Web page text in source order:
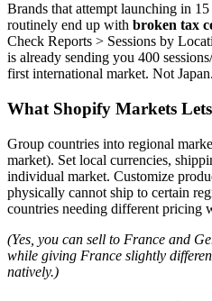
Brands that attempt launching in
routinely end up with broken tax
Check Reports > Sessions by
is already sending you 400
first international market. Not
What Shopify Markets
Group countries into regional
market). Set local currencies,
individual market. Customize
physically cannot ship to certain
countries needing different pricing
(Yes, you can sell to France and
while giving France slightly
natively.)